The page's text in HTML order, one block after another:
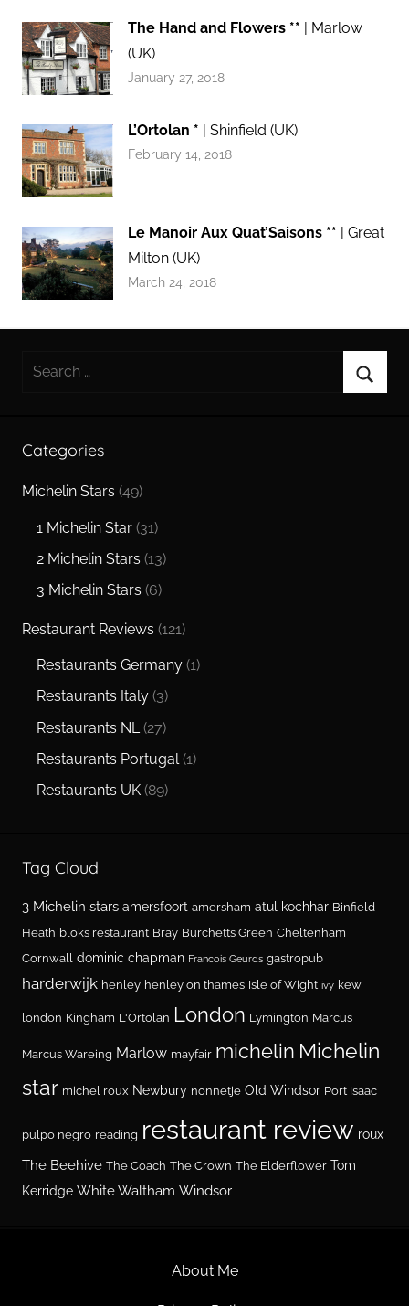
The Hand and Flowers ** | Marlow
(UK)
January 27, 2018
L’Ortolan * | Shinfield (UK)
February 14, 2018
Le Manoir Aux Quat’Saisons ** | Great
Milton (UK)
March 24, 2018
Search
Categories
Michelin Stars (49)
1 Michelin Star (31)
2 Michelin Stars (13)
3 Michelin Stars (6)
Restaurant Reviews (121)
Restaurants Germany (1)
Restaurants Italy (3)
Restaurants NL (27)
Restaurants Portugal(1)
Restaurants UK (89)
Tag Cloud
3 Michelin stars amersfoort amersham atul kochhar Binfield
Heath bloks restaurant Bray Burchetts Green Cheltenham
Cornwall dominic chapman Francois Geurds gastropub
harderwijk henley henley on thames Isle of Wight ivy kew
london Kingham L'Ortolan London Lymington Marcus
Marcus Wareing Marlow mayfair michelin Michelin
star michel roux Newbury nonnetje Old Windsor Port Isaac
pulpo negro reading restaurant review roux
The Beehive The Coach The Crown The Elderflower Tom
Kerridge White Waltham Windsor
About Me